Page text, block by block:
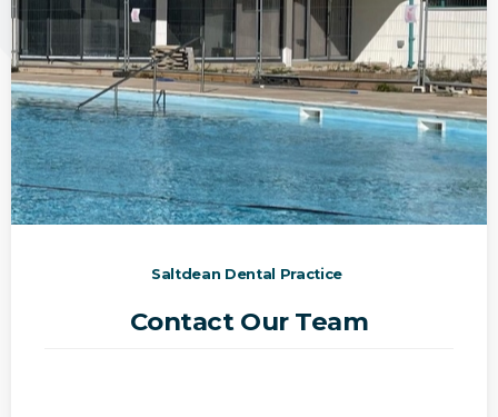
Saltdean Dental Practice
Contact Our Team